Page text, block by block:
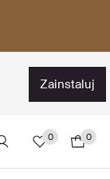
zainstaluj
0 0